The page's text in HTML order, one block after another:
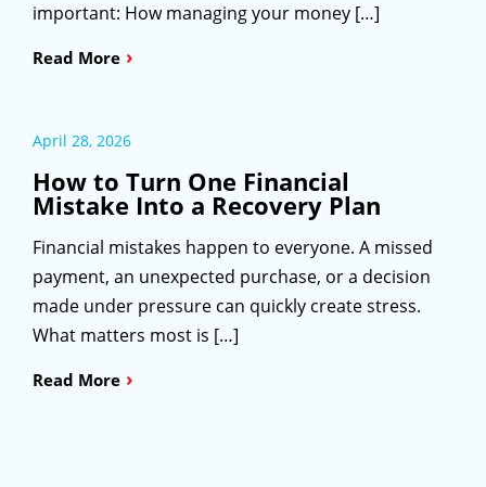
important: How managing your money […]
Read More ›
April 28, 2026
How to Turn One Financial
Mistake Into a Recovery Plan
Financial mistakes happen to everyone. A missed
payment, an unexpected purchase, or a decision
made under pressure can quickly create stress.
What matters most is […]
Read More ›